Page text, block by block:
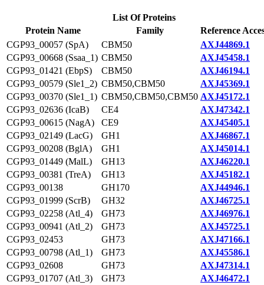
List Of Proteins
Protein Name
Family
Reference
CGP93_00057 (SpA)
CBM50
AXJ44869.1
CGP93_00668 (Ssaa_1) CBM50
AXJ45458.1
CGP93_01421 (EbpS)
CBM50
AXJ46194.1
CGP93_00579 (Sle1_2) CBM50,CBM50
AXJ45369.1
CGP93_00370 (Sle1_1) CBM50,CBM50,CBM50 AXJ45172.1
CGP93_02636 (IcaB)
CE4
AXJ47342.1
CGP93_00615 (NagA)
CE9
AXJ45405.1
CGP93_02149 (LacG)
GH1
AXJ46867.1
CGP93_00208 (BglA)
GH1
AXJ45014.1
CGP93_01449 (MalL)
GH13
AXJ46220.1
CGP93_00381 (TreA)
GH13
AXJ45182.1
CGP93_00138
GH170
AXJ44946.1
CGP93_01999 (ScrB)
GH32
AXJ46725.1
CGP93_02258 (Atl_4)
GH73
AXJ46976.1
CGP93_00941 (Atl_2)
GH73
AXJ45725.1
CGP93_02453
GH73
AXJ47166.1
CGP93_00798 (Atl_1)
GH73
AXJ45586.1
CGP93_02608
GH73
AXJ47314.1
CGP93_01707 (Atl_3)
GH73
AXJ46472.1